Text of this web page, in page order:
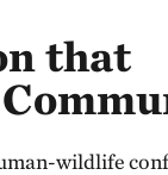
that
wildlife